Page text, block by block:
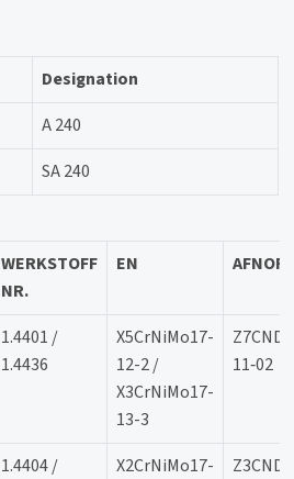
Designation
A 240
SA 240
WERKSTOFF
NR.
EN AFNOR
1.4401 /
1.4436
X5CrNiMo17-
12-2 /
X3CrNiMo17-
13-3
11‐02
1.4404 /
X2CrNiMo17-